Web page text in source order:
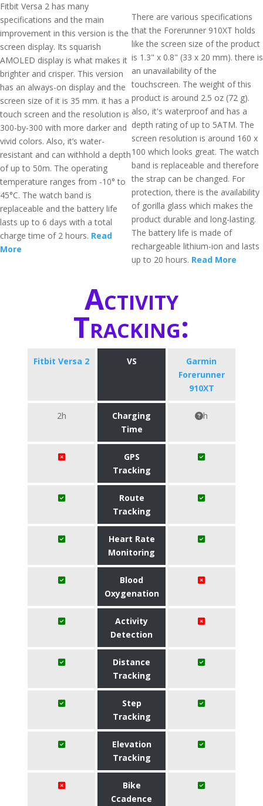
Fitbit Versa 2 has many
specifications and the main
improvement in this version is the
screen display. Its squarish
AMOLED display is what makes it
brighter and crisper. This version
has an always-on display and the
screen size of it is 35 mm. it has a
touch screen and the resolution is
300-by-300 with more darker and
vivid colors. Also, it’s water-
resistant and can withhold a depth
of up to 50m. The operating
temperature ranges from -10° to
45°C. The watch band is
replaceable and the battery life
lasts up to 6 days with a total
charge time of 2 hours. Read
More
There are various specifications
that the Forerunner 910XT holds
like the screen size of the product
is 1.3" x 0.8" (33 x 20 mm). there is
an unavailability of the
touchscreen. The weight of this
product is around 2.5 oz (72 g).
also, it's waterproof and has a
depth rating of up to 5ATM. The
screen resolution is around 160 x
100 which looks great. The watch
band is replaceable and therefore
the strap can be changed. For
protection, there is the availability
of gorilla glass which makes the
product durable and long-lasting.
The battery life is made of
rechargeable lithium-ion and lasts
up to 20 hours. Read More
Activity
Tracking:
Fitbit Versa 2 VS
Garmin
Forerunner
910XT
2h
Charging
Time
h
GPS
Tracking
Route
Tracking
Heart Rate
Monitoring
Blood
Oxygenation
Activity
Detection
Distance
Tracking
Step
Tracking
Elevation
Tracking
Bike
Ccadence